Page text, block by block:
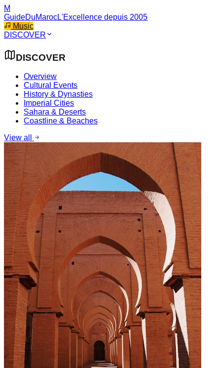
M
GuideDuMarocL'Excellence depuis 2005
Music
DISCOVER
DISCOVER
Overview
Cultural Events
History & Dynasties
Imperial Cities
Sahara & Deserts
Coastline & Beaches
View all